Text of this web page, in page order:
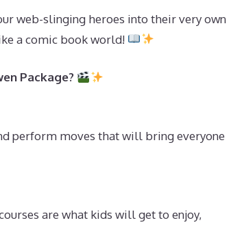
web-slinging heroes into their very own
a comic book world!
Package?
perform moves that will bring everyone
are what kids will get to enjoy,